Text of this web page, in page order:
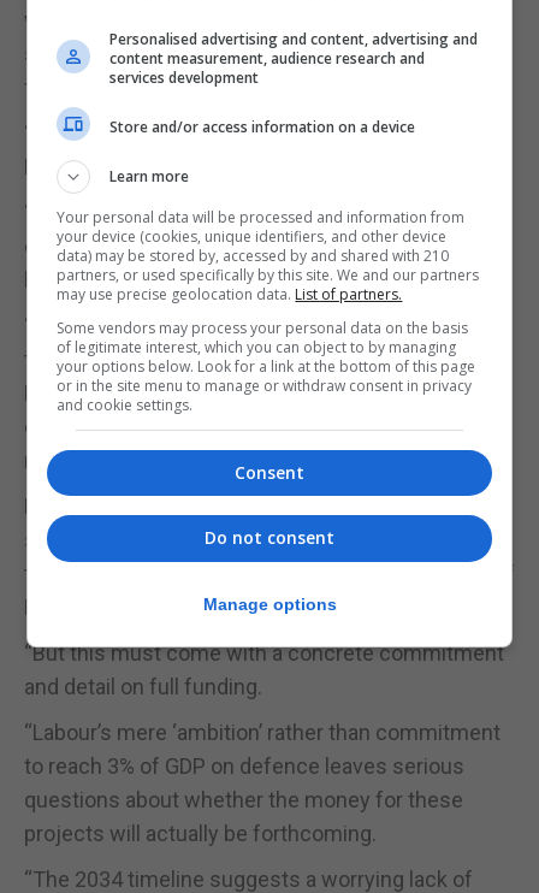
will be taken with a pinch of salt unless they can
show there will actually be enough money to pay
for them.
“Whereas, far from guaranteeing the funding, John
Healey has been hung out to dry by Rachel Reeves.
“As recently as Thursday, Healey promised that
defence spending would definitely hit 3%, but today
he’s completely backtracked.
“These submarines are not due to enter service till
the late 2030s, so how can we have any confidence
Labour will actually deliver them when they can’t
even sustain a policy on defence spending for
more than 48 hours?”
Lib Dem defence spokesperson Helen Maguire
said: “This signals absolutely the right intent about
the need to bolster the UK’s defences in the face of
Putin’s imperialism and Trump’s unreliability.
“But this must come with a concrete commitment
and detail on full funding.
“Labour’s mere ‘ambition’ rather than commitment
to reach 3% of GDP on defence leaves serious
questions about whether the money for these
projects will actually be forthcoming.
“The 2034 timeline suggests a worrying lack of
Personalised advertising and content, advertising and
content measurement, audience research and
services development
Store and/or access information on a device
Learn more
Your personal data will be processed and information from
your device (cookies, unique identifiers, and other device
data) may be stored by, accessed by and shared with 210
partners, or used specifically by this site. We and our partners
may use precise geolocation data. List of partners.
Some vendors may process your personal data on the basis
of legitimate interest, which you can object to by managing
your options below. Look for a link at the bottom of this page
or in the site menu to manage or withdraw consent in privacy
and cookie settings.
Consent
Do not consent
Manage options